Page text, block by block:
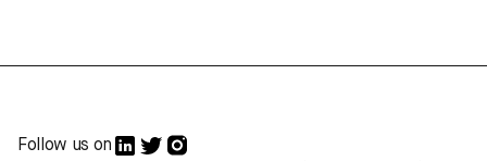
Follow us on